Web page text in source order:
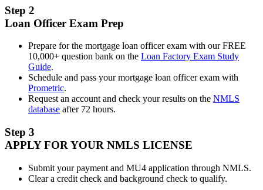
Step 2
Loan Officer Exam Prep
Prepare for the mortgage loan officer exam with our FREE
10,000+ question bank on the Loan Factory Exam Study
Guide.
Schedule and pass your mortgage loan officer exam with
Prometric.
Request an account and check your results on the NMLS
database after 72 hours.
Step 3
APPLY FOR YOUR NMLS LICENSE
Submit your payment and MU4 application through NMLS.
Clear a credit check and background check to qualify.